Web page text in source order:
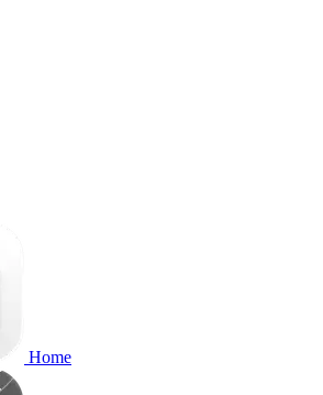
Home